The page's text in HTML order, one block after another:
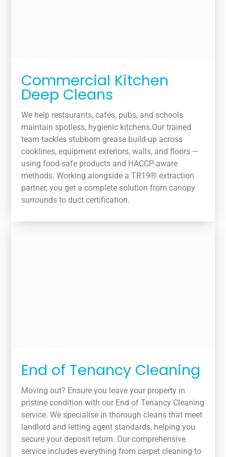
Commercial Kitchen
Deep Cleans
We help restaurants, cafés, pubs, and schools
maintain spotless, hygienic kitchens.Our trained
team tackles stubborn grease build-up across
cooklines, equipment exteriors, walls, and floors —
using food-safe products and HACCP-aware
methods. Working alongside a TR19® extraction
partner, you get a complete solution from canopy
surrounds to duct certification.
End of Tenancy Cleaning
Moving out? Ensure you leave your property in
pristine condition with our End of Tenancy Cleaning
service. We specialise in thorough cleans that meet
landlord and letting agent standards, helping you
secure your deposit return. Our comprehensive
service includes everything from carpet cleaning to